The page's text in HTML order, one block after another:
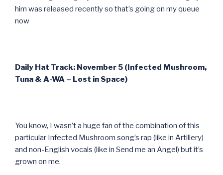
him was released recently so that’s going on my queue
now
Daily Hat Track: November 5 (Infected Mushroom,
Tuna & A-WA – Lost in Space)
You know, I wasn’t a huge fan of the combination of this
particular Infected Mushroom song’s rap (like in Artillery)
and non-English vocals (like in Send me an Angel) but it’s
grown on me.